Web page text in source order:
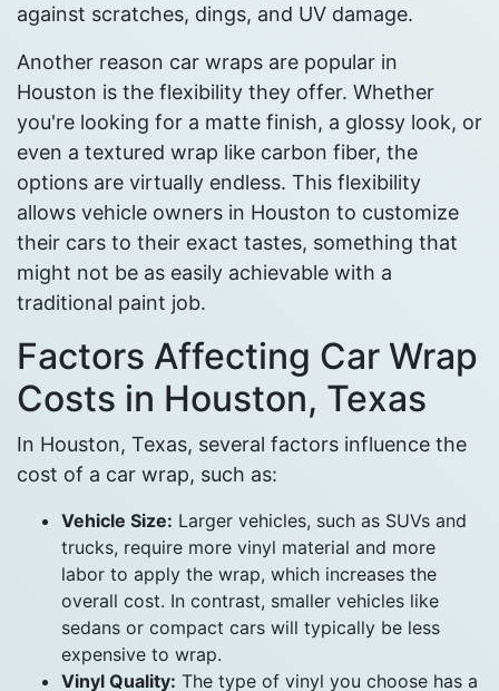
against scratches, dings, and UV damage.
Another reason car wraps are popular in
Houston is the flexibility they offer. Whether
you're looking for a matte finish, a glossy look, or
even a textured wrap like carbon fiber, the
options are virtually endless. This flexibility
allows vehicle owners in Houston to customize
their cars to their exact tastes, something that
might not be as easily achievable with a
traditional paint job.
Factors Affecting Car Wrap
Costs in Houston, Texas
In Houston, Texas, several factors influence the
cost of a car wrap, such as:
Vehicle Size: Larger vehicles, such as SUVs and
trucks, require more vinyl material and more
labor to apply the wrap, which increases the
overall cost. In contrast, smaller vehicles like
sedans or compact cars will typically be less
expensive to wrap.
Vinyl Quality: The type of vinyl you choose has a